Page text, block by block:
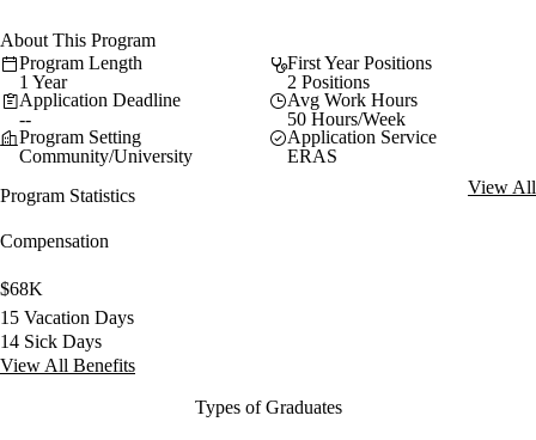
About This Program
Program Length
1 Year
First Year Positions
2 Positions
Application Deadline
--
Avg Work Hours
50 Hours/Week
Program Setting
Community/University
Application Service
ERAS
Program Statistics
View All
Compensation
$68K
15 Vacation Days
14 Sick Days
View All Benefits
Types of Graduates